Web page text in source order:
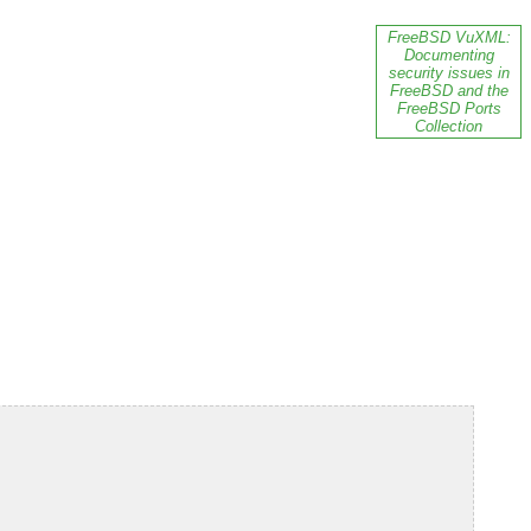
FreeBSD VuXML:
Documenting
security issues in
FreeBSD and the
FreeBSD Ports
Collection